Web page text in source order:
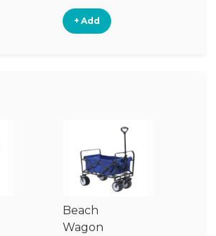
+ Add
Beach
Wagon